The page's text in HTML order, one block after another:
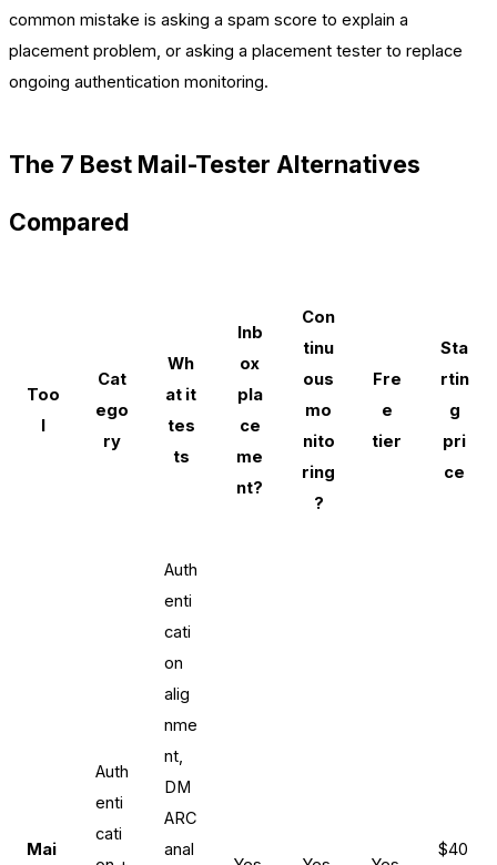
common mistake is asking a spam score to explain a
placement problem, or asking a placement tester to replace
ongoing authentication monitoring.
The 7 Best Mail-Tester Alternatives
Compared
Too
l
Cat
ego
ry
Wh
at it
tes
ts
Inb
ox
pla
ce
me
nt?
Con
tinu
ous
mo
nito
ring
?
Fre
e
tier
Sta
rtin
g
pri
ce
Mai
Auth
enti
cati
Auth
enti
cati
on
alig
nme
nt,
DM
ARC
anal
$40